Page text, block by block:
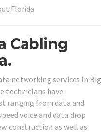
Florida
Cabling
networking services in Big
technicians have
ranging from data and
voice and data drop
construction as well as